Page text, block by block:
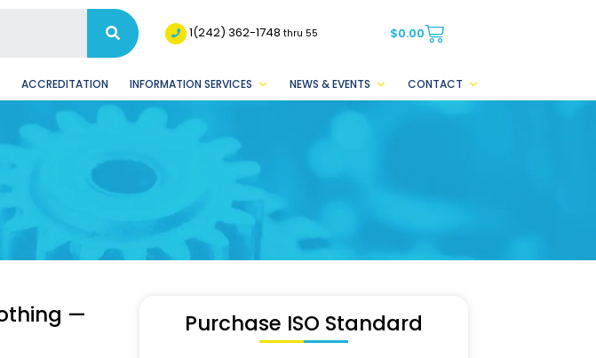
1(242) 362-1748thru 55 $0.00
ACCREDITATION INFORMATION SERVICES NEWS & EVENTS CONTACT
— Purchase ISO Standard